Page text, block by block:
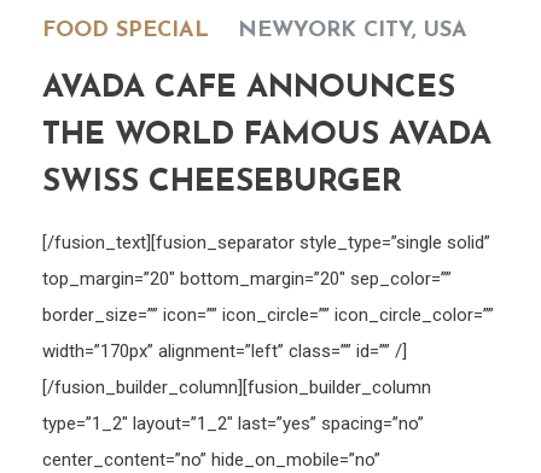
FOOD SPECIAL NEWYORK CITY, USA
AVADA CAFE ANNOUNCES
THE WORLD FAMOUS AVADA
SWISS CHEESEBURGER
[/fusion_text][fusion_separator style_type=”single solid”
top_margin=”20″ bottom_margin=”20″ sep_color=””
border_size=”” icon=”” icon_circle=”” icon_circle_color=””
width=”170px” alignment=”left” class=”” id=”” /]
[/fusion_builder_column][fusion_builder_column
type=”1_2″ layout=”1_2″ last=”yes” spacing=”no”
center_content=”no” hide_on_mobile=”no”